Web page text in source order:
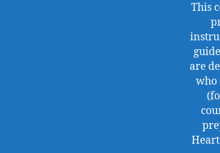
This
are
who